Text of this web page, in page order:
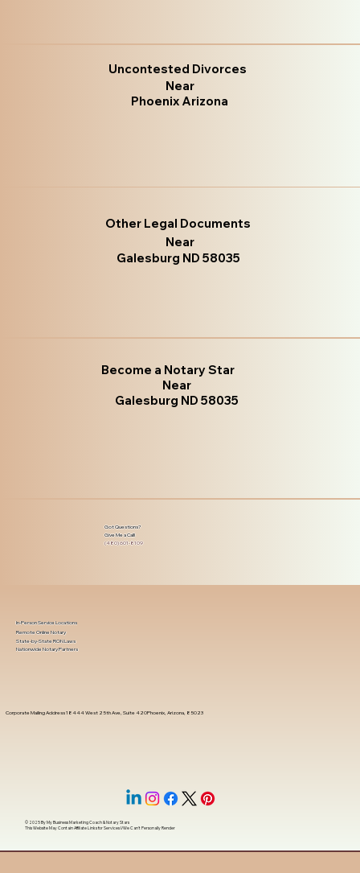
Uncontested Divorces
Near
Phoenix Arizona
Other Legal Documents
Near
Galesburg ND 58035
Become a Notary Star
Near
Galesburg ND 58035
Got Questions?
Give Me a Call!
(480) 601-8109
Corporate Mailing Address 18444 West 25th Ave, Suite 420Phoenix, Arizona, 85023
In-Person Service Locations
Remote Online Notary
State-by-State RON Laws
Nationwide Notary Partners
© 2025 ByMy Business Marketing Coach&Notary Stars
This Website May Contain Affiliate Links for Services I/We Can't Personally Render